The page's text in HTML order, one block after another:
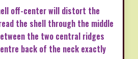
off-center will distort the
the shell through the middle
the two central ridges
back of the neck exactly